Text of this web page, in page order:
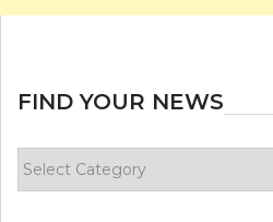
FIND YOUR NEWS
your